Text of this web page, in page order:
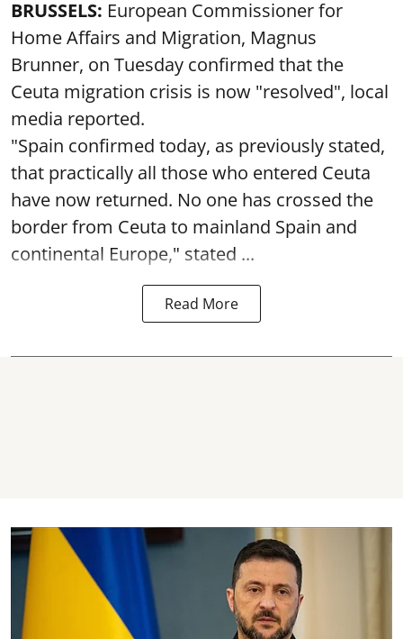
BRUSSELS: European Commissioner for
Home Affairs and Migration, Magnus
Brunner, on Tuesday confirmed that the
Ceuta migration crisis is now "resolved", local
media reported.
"Spain confirmed today, as previously stated,
that practically all those who entered Ceuta
have now returned. No one has crossed the
border from Ceuta to mainland Spain and
continental Europe," stated ...
Read More